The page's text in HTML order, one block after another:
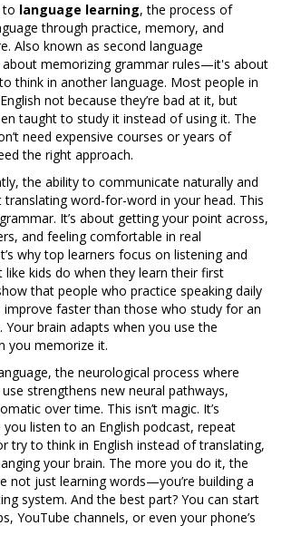
to language learning,the process of
through practice, memory, and
. Also known as second language
memorizing grammar rules—it's about
think in another language. Most people in
not because they’re bad at it, but
taught to study it instead of using it. The
need expensive courses or years of
the right approach.
,the ability to communicate naturally and
word-for-word in your head. This
It’s about getting your point across,
and feeling comfortable in real
why top learners focus on listening and
kids do when they learn their first
that people who practice speaking daily
faster than those who study for an
Your brain adapts when you use the
you memorize it.
,the neurological process where
strengthens new neural pathways,
over time. This isn’t magic. It’s
you listen to an English podcast, repeat
try to think in English instead of translating,
your brain. The more you do it, the
not just learning words—you’re building a
system. And the best part? You can start
YouTube channels, or even your phone’s